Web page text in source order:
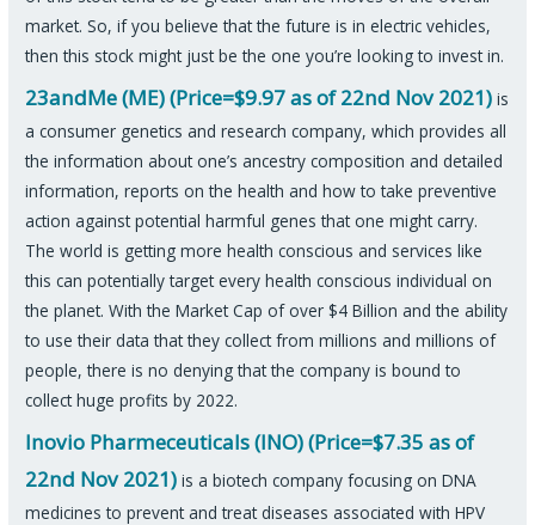
market. So, if you believe that the future is in electric vehicles,
then this stock might just be the one you’re looking to invest in.
23andMe (ME) (Price=$9.97 as of 22nd Nov 2021) is
a consumer genetics and research company, which provides all
the information about one’s ancestry composition and detailed
information, reports on the health and how to take preventive
action against potential harmful genes that one might carry.
The world is getting more health conscious and services like
this can potentially target every health conscious individual on
the planet. With the Market Cap of over $4 Billion and the ability
to use their data that they collect from millions and millions of
people, there is no denying that the company is bound to
collect huge profits by 2022.
Inovio Pharmeceuticals (INO) (Price=$7.35 as of
22nd Nov 2021) is a biotech company focusing on DNA
medicines to prevent and treat diseases associated with HPV